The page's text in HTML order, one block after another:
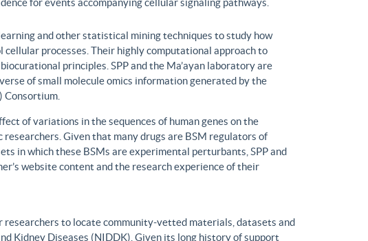
for events accompanying cellular signaling pathways.
and other statistical mining techniques to study how
processes. Their highly computational approach to
principles. SPP and the Ma’ayan laboratory are
of small molecule omics information generated by the
Consortium.
of variations in the sequences of human genes on the
Given that many drugs are BSM regulators of
in which these BSMs are experimental perturbants, SPP and
website content and the research experience of their
to locate community-vetted materials, datasets and
Kidney Diseases (NIDDK). Given its long history of support